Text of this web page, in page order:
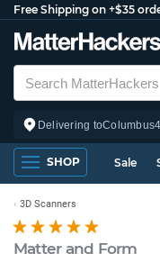
Free Shipping on +$35
Delivering toColumbus
SHOP Sale
Matter and Form
3D Scanners